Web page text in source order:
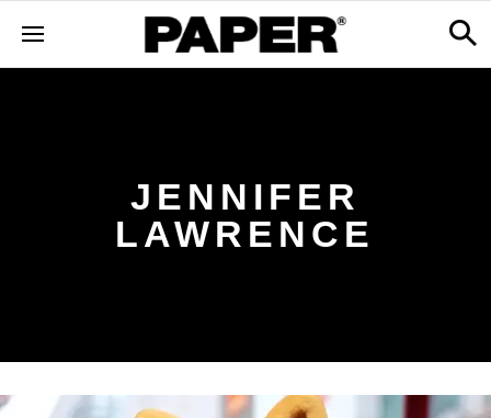
JENNIFER
LAWRENCE